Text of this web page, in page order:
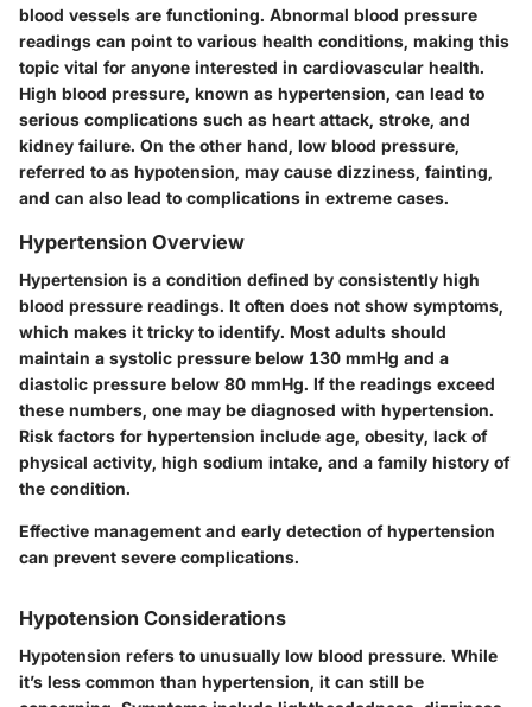
blood vessels are functioning. Abnormal blood pressure
readings can point to various health conditions, making this
topic vital for anyone interested in cardiovascular health.
High blood pressure, known as hypertension, can lead to
serious complications such as heart attack, stroke, and
kidney failure. On the other hand, low blood pressure,
referred to as hypotension, may cause dizziness, fainting,
and can also lead to complications in extreme cases.
Hypertension Overview
Hypertension is a condition defined by consistently high
blood pressure readings. It often does not show symptoms,
which makes it tricky to identify. Most adults should
maintain a systolic pressure below 130 mmHg and a
diastolic pressure below 80 mmHg. If the readings exceed
these numbers, one may be diagnosed with hypertension.
Risk factors for hypertension include age, obesity, lack of
physical activity, high sodium intake, and a family history of
the condition.
Effective management and early detection of hypertension
can prevent severe complications.
Hypotension Considerations
Hypotension refers to unusually low blood pressure. While
it’s less common than hypertension, it can still be